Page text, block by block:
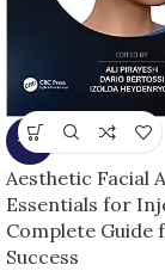
-5%
Aesthetic Facial
Essentials for
Complete Guide
Success